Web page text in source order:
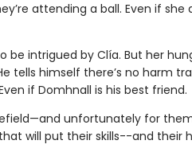
attending a ball. Even if
be intrigued by Clía. But her
tells himself there’s no harm
if Domhnall is his best friend.
unfortunately for
will put their skills--and